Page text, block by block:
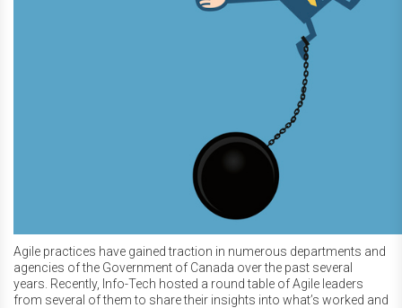
Agile practices have gained traction in numerous departments and
agencies of the Government of Canada over the past several
years. Recently, Info-Tech hosted a round table of Agile leaders
from several of them to share their insights into what’s worked and